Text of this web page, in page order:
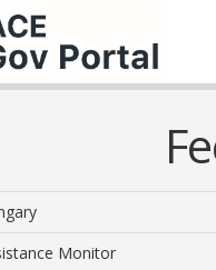
Monitor